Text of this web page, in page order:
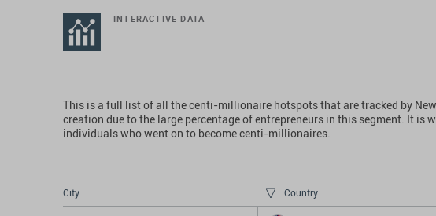
INTERACTIVE DATA
This is a full list of all the centi-millionaire hotspots that are tracked by
creation due to the large percentage of entrepreneurs in this segment. It is
individuals who went on to become centi-millionaires.
City Country